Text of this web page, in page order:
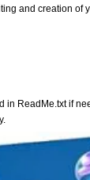
and creation of
in ReadMe.txt if